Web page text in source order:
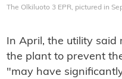
The Olkiluoto 3 EPR, pictured in
In April, the utility said
the plant to prevent
"may have